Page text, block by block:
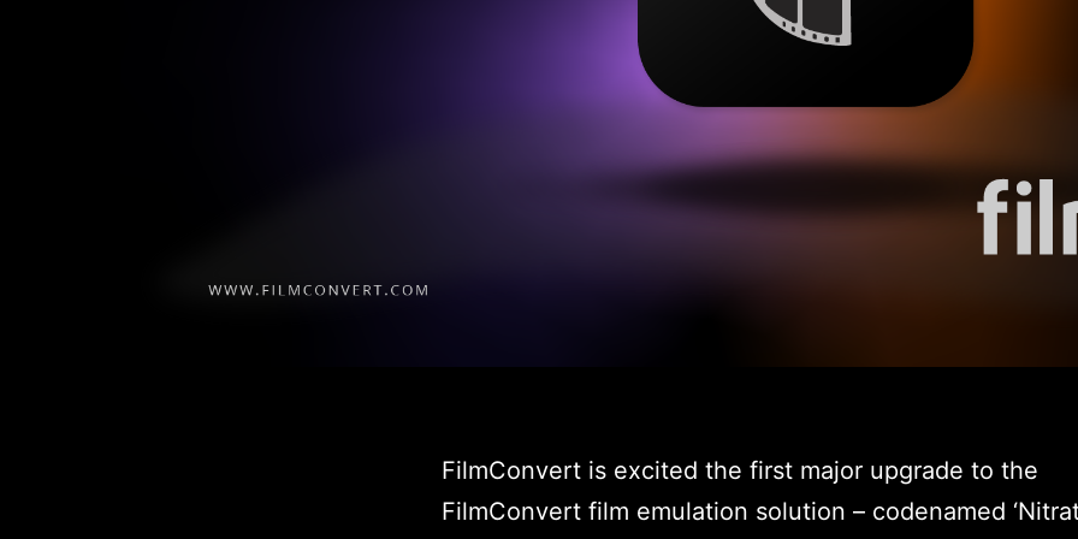
FilmConvert is excited the first major upgrade to the
FilmConvert film emulation solution – codenamed